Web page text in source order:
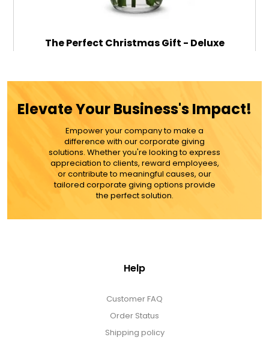
The Perfect Christmas Gift - Deluxe
$79.99
ADD TO CART
MORE DETAILS
Elevate Your Business's Impact!
Empower your company to make a
difference with our corporate giving
solutions. Whether you're looking to express
appreciation to clients, reward employees,
or contribute to meaningful causes, our
tailored corporate giving options provide
the perfect solution.
Help
Customer FAQ
Order Status
Shipping policy